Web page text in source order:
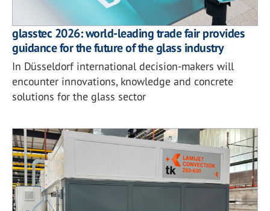
glasstec 2026: world-leading trade fair provides
guidance for the future of the glass industry
In Düsseldorf international decision-makers will
encounter innovations, knowledge and concrete
solutions for the glass sector